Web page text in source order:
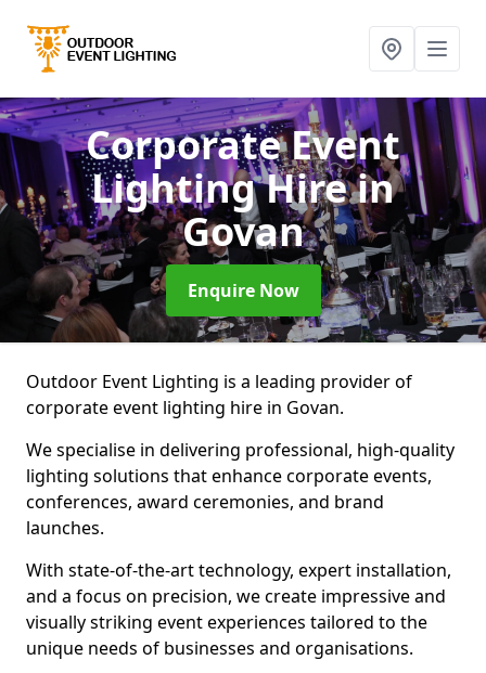
Corporate Event
Lighting Hirein
Govan
Enquire Now
Outdoor Event Lighting is a leading provider of
corporate event lighting hire in Govan.
We specialise in delivering professional, high-quality
lighting solutions that enhance corporate events,
conferences, award ceremonies, and brand
launches.
With state-of-the-art technology, expert installation,
and a focus on precision, we create impressive and
visually striking event experiences tailored to the
unique needs of businesses and organisations.